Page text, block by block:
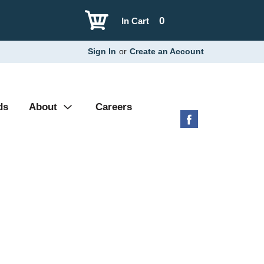
0
In Cart
Sign In or Create an Account
About Careers